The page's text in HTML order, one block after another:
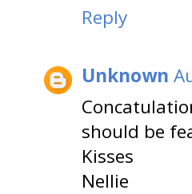
Reply
Unknown
should be
Kisses
Nellie